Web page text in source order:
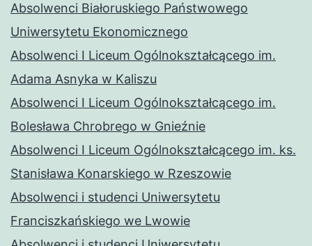
Absolwenci Białoruskiego Państwowego
Uniwersytetu Ekonomicznego
Absolwenci I Liceum Ogólnokształcącego im.
Adama Asnyka w Kaliszu
Absolwenci I Liceum Ogólnokształcącego im.
Bolesława Chrobrego w Gnieźnie
Absolwenci I Liceum Ogólnokształcącego im. ks.
Stanisława Konarskiego w Rzeszowie
Absolwenci i studenci Uniwersytetu
Franciszkańskiego we Lwowie